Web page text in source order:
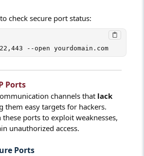
check secure port status:
--open yourdomain.com
Ports​
channels that lack
them easy targets for hackers.
ports to exploit weaknesses,
unauthorized access.
Ports​